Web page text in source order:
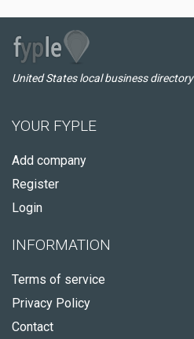
United States local business directory
YOUR FYPLE
Add company
Register
Login
INFORMATION
Terms of service
Privacy Policy
Contact